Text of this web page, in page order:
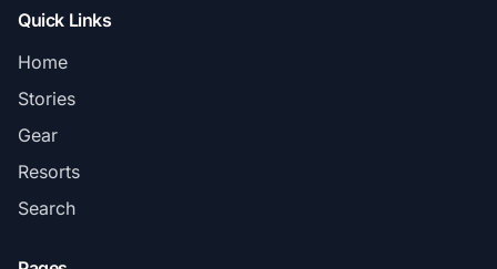
Quick Links
Home
Stories
Gear
Resorts
Search